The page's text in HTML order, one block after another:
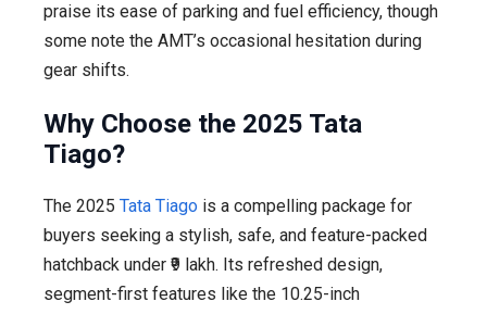
praise its ease of parking and fuel efficiency, though
some note the AMT’s occasional hesitation during
gear shifts.
Why Choose the 2025 Tata
Tiago?
The 2025 Tata Tiago is a compelling package for
buyers seeking a stylish, safe, and feature-packed
hatchback under ₹9 lakh. Its refreshed design,
segment-first features like the 10.25-inch